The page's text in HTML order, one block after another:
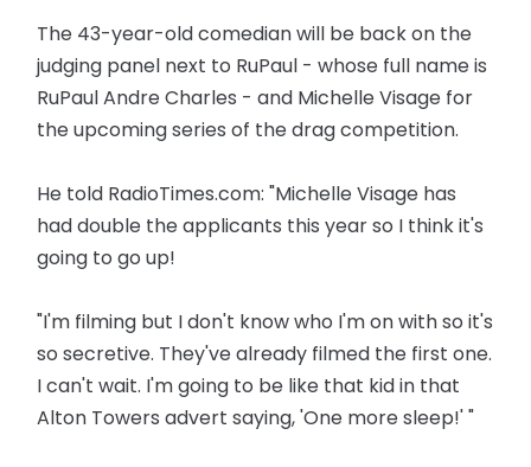
The 43-year-old comedian will be back on the
judging panel next to RuPaul - whose full name is
RuPaul Andre Charles - and Michelle Visage for
the upcoming series of the drag competition.
He told RadioTimes.com: "Michelle Visage has
had double the applicants this year so I think it's
going to go up!
"I'm filming but I don't know who I'm on with so it's
so secretive. They've already filmed the first one.
I can't wait. I'm going to be like that kid in that
Alton Towers advert saying, 'One more sleep!' "